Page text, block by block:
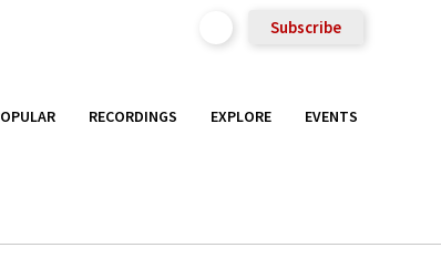
Subscribe
RECORDINGS EXPLORE EVENTS